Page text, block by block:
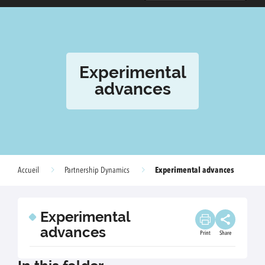
Experimental
advances
Accueil Partnership Dynamics Experimental advances
Experimental
advances
Print Share